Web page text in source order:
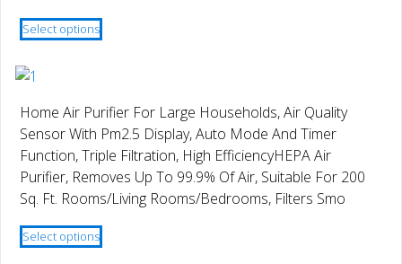
chosen
on
page
Select options
This
product
variants.
The
options
may
be
chosen
on
the
Home Air Purifier For Large Households, Air Quality
Sensor With Pm2.5 Display, Auto Mode And Timer
Function, Triple Filtration, High EfficiencyHEPA Air
Purifier, Removes Up To 99.9% Of Air, Suitable For 200
Sq. Ft. Rooms/Living Rooms/Bedrooms, Filters Smo
Select options
This
product